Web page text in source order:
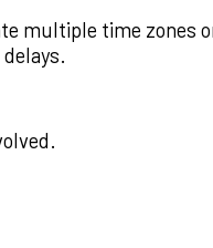
multiple time zones